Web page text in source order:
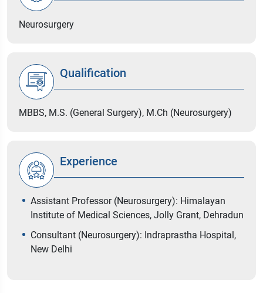
Neurosurgery
Qualification
MBBS, M.S. (General Surgery), M.Ch (Neurosurgery)
Experience
Assistant Professor (Neurosurgery): Himalayan
Institute of Medical Sciences, Jolly Grant, Dehradun
Consultant (Neurosurgery): Indraprastha Hospital,
New Delhi